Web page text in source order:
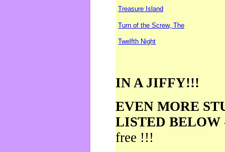
Treasure Island
Turn of the Screw, The
Twelfth Night
IN A JIFFY!!!
EVEN MORE
LISTED BELOW
free !!!